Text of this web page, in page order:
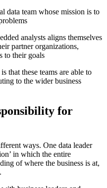
data team whose mission is to
analysts aligns themselves
partner organizations,
to their goals
that these teams are able to
to the wider business
for
ways. One data leader
in which the entire
of where the business is at,